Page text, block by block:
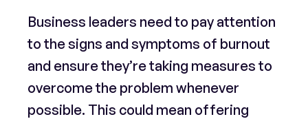
Business leaders need to pay attention
to the signs and symptoms of burnout
and ensure they’re taking measures to
overcome the problem whenever
possible. This could mean offering